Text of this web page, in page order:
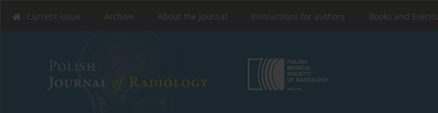
Current issue Archive About the Journal Instructions for authors Books and Events